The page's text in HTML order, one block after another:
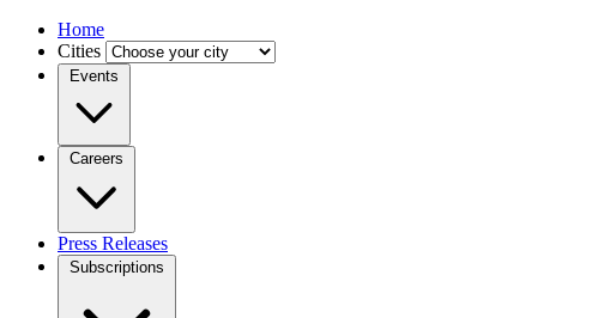
Home
Cities
Events
Careers
Press Releases
Subscriptions